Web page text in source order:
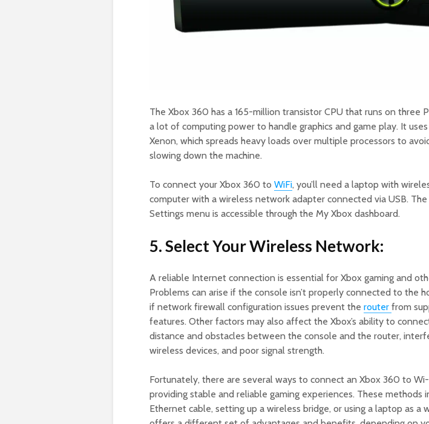
The Xbox 360 has a 165-million transistor CPU that runs on three
a lot of computing power to handle graphics and game play. It
Xenon, which spreads heavy loads over multiple processors to
slowing down the machine.
To connect your Xbox 360 to WiFi, you’ll need a laptop with
computer with a wireless network adapter connected via USB. The
Settings menu is accessible through the My Xbox dashboard.
5. Select Your Wireless Network:
A reliable Internet connection is essential for Xbox gaming and
Problems can arise if the console isn’t properly connected to the
if network firewall configuration issues prevent the router from
features. Other factors may also affect the Xbox’s ability to
distance and obstacles between the console and the router,
wireless devices, and poor signal strength.
Fortunately, there are several ways to connect an Xbox 360 to
providing stable and reliable gaming experiences. These methods
Ethernet cable, setting up a wireless bridge, or using a laptop as a